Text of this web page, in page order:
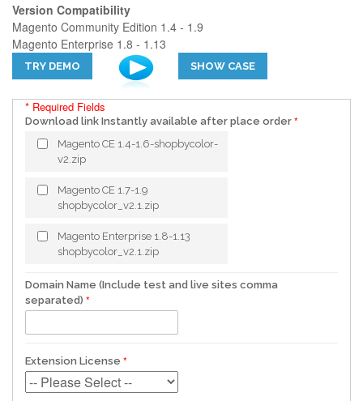
Version Compatibility
Magento Community Edition 1.4 - 1.9
Magento Enterprise 1.8 - 1.13
TRY DEMO SHOW CASE
Download link Instantly available after place order
Magento CE 1.4-1.6-shopbycolor-
v2.zip
Magento CE 1.7-1.9
shopbycolor_v2.1.zip
Magento Enterprise 1.8-1.13
shopbycolor_v2.1.zip
Domain Name (Include test and live sites comma
separated)
Extension License
* Required Fields